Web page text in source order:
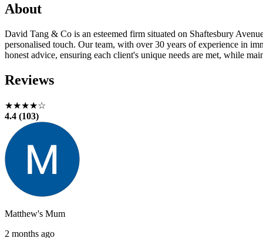
About
David Tang & Co is an esteemed firm situated on Shaftesbury
personalised touch. Our team, with over 30 years of experience in
honest advice, ensuring each client's unique needs are met, while
Reviews
★★★★☆
4.4 (103)
Matthew's Mum
2 months ago